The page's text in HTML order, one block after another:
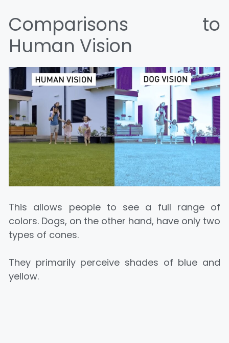
Comparisons to
Human Vision
This allows people to see a full range of
colors. Dogs, on the other hand, have only two
types of cones.
They primarily perceive shades of blue and
yellow.